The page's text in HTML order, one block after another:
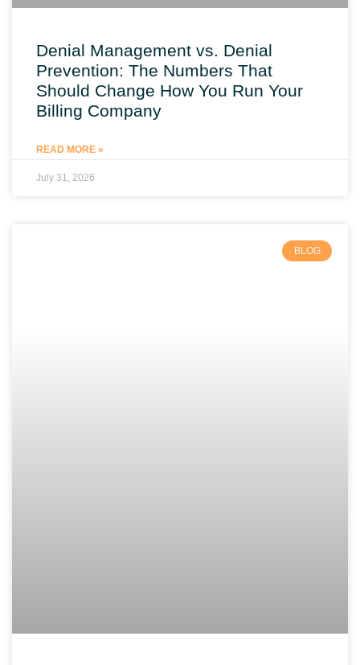
Denial Management vs. Denial
Prevention: The Numbers That
Should Change How You Run Your
Billing Company
READ MORE »
July 31, 2026
BLOG